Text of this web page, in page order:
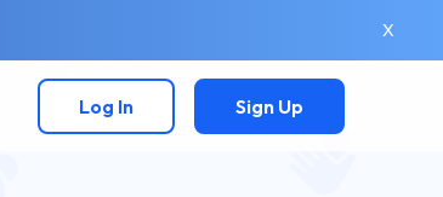
X
Log In Sign Up